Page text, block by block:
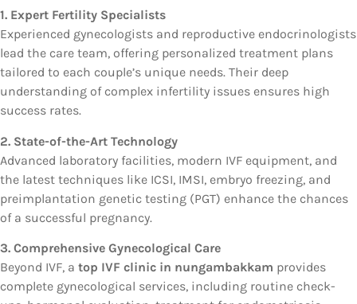
1. Expert Fertility Specialists
Experienced gynecologists and reproductive endocrinologists
lead the care team, offering personalized treatment plans
tailored to each couple’s unique needs. Their deep
understanding of complex infertility issues ensures high
success rates.
2. State-of-the-Art Technology
Advanced laboratory facilities, modern IVF equipment, and
the latest techniques like ICSI, IMSI, embryo freezing, and
preimplantation genetic testing (PGT) enhance the chances
of a successful pregnancy.
3. Comprehensive Gynecological Care
Beyond IVF, a top IVF clinic in nungambakkam provides
complete gynecological services, including routine check-